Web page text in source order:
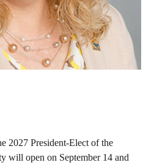
2027 President-Elect of the
will open on September 14 and